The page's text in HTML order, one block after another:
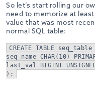
So let’s start rolling our
need to memorize at
value that was most
normal SQL table:
CREATE TABLE
seq_name CHAR(10)
last_val BIGINT
);